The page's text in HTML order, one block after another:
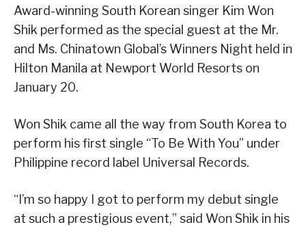
Award-winning South Korean singer Kim Won
Shik performed as the special guest at the Mr.
and Ms. Chinatown Global’s Winners Night held in
Hilton Manila at Newport World Resorts on
January 20.
Won Shik came all the way from South Korea to
perform his first single “To Be With You” under
Philippine record label Universal Records.
“I’m so happy I got to perform my debut single
at such a prestigious event,” said Won Shik in his